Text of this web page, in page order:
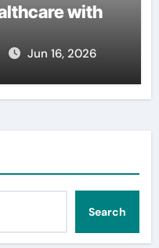
with
Jun 16, 2026
Search